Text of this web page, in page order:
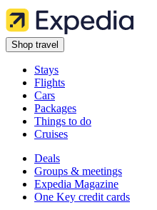
Shop travel
Stays
Flights
Cars
Packages
Things to do
Cruises
Deals
Groups & meetings
Expedia Magazine
One Key credit cards